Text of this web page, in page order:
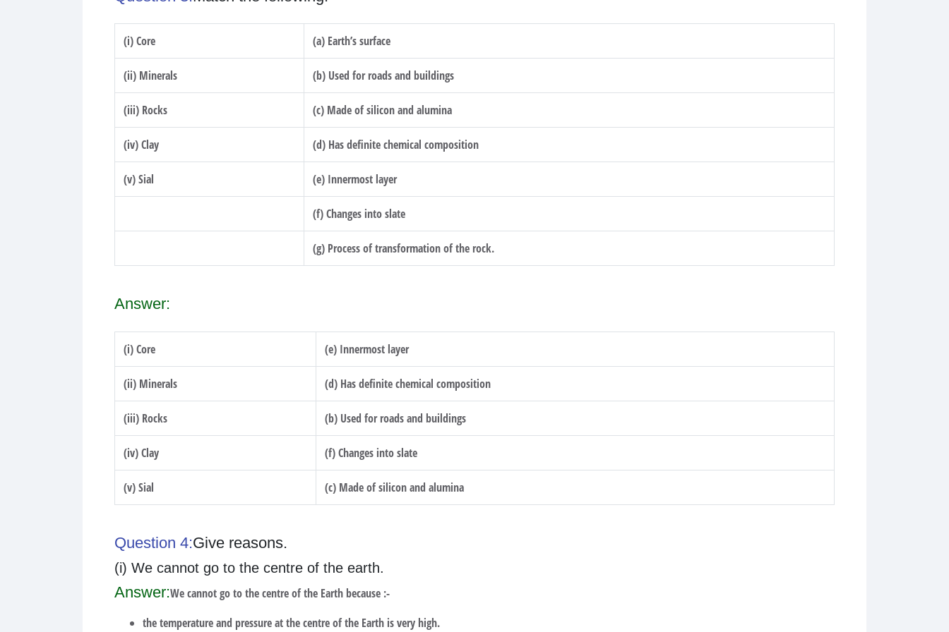
(i) Core (a) Earth’s surface
(ii) Minerals (b) Used for roads and buildings
(iii) Rocks (c) Made of silicon and alumina
(iv) Clay (d) Has definite chemical composition
(v) Sial (e) Innermost layer
(f) Changes into slate
(g) Process of transformation of the rock.
Answer:
(i) Core (e) Innermost layer
(ii) Minerals (d) Has definite chemical composition
(iii) Rocks (b) Used for roads and buildings
(iv) Clay (f) Changes into slate
(v) Sial (c) Made of silicon and alumina
Question 4:Give reasons.
(i) We cannot go to the centre of the earth.
Answer:We cannot go to the centre of the Earth because :-
the temperature and pressure at the centre of the Earth is very high.